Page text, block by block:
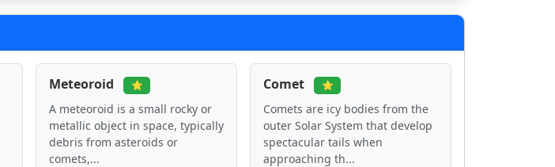
Meteoroid ⭐
A meteoroid is a small rocky or
metallic object in space, typically
debris from asteroids or
comets,...
Comet ⭐
Comets are icy bodies from the
outer Solar System that develop
spectacular tails when
approaching th...